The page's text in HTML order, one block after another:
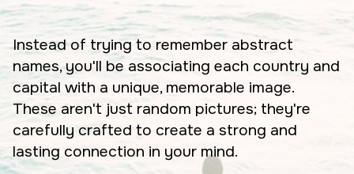
Instead of trying to remember abstract
names, you'll be associating each country and
capital with a unique, memorable image.
These aren't just random pictures; they're
carefully crafted to create a strong and
lasting connection in your mind.